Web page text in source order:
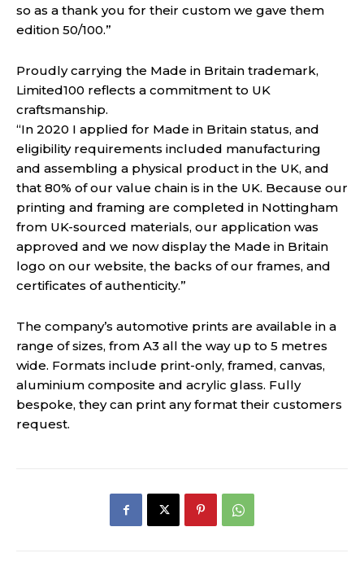
so as a thank you for their custom we gave them
edition 50/100.”
Proudly carrying the Made in Britain trademark,
Limited100 reflects a commitment to UK
craftsmanship.
“In 2020 I applied for Made in Britain status, and
eligibility requirements included manufacturing
and assembling a physical product in the UK, and
that 80% of our value chain is in the UK. Because our
printing and framing are completed in Nottingham
from UK-sourced materials, our application was
approved and we now display the Made in Britain
logo on our website, the backs of our frames, and
certificates of authenticity.”
The company’s automotive prints are available in a
range of sizes, from A3 all the way up to 5 metres
wide. Formats include print-only, framed, canvas,
aluminium composite and acrylic glass. Fully
bespoke, they can print any format their customers
request.